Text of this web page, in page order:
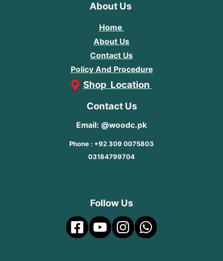
About Us
Home
About Us
Contact Us
Policy And Procedure
Shop Location
Contact Us
Email: @woodc.pk
Phone : +92 309 0075803
03184799704
Follow Us